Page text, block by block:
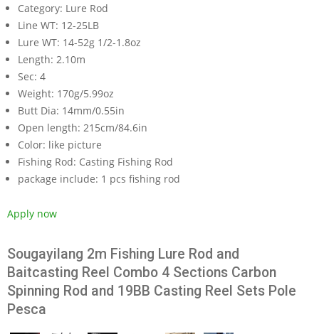
Category: Lure Rod
Line WT: 12-25LB
Lure WT: 14-52g 1/2-1.8oz
Length: 2.10m
Sec: 4
Weight: 170g/5.99oz
Butt Dia: 14mm/0.55in
Open length: 215cm/84.6in
Color: like picture
Fishing Rod: Casting Fishing Rod
package include: 1 pcs fishing rod
Apply now
Sougayilang 2m Fishing Lure Rod and
Baitcasting Reel Combo 4 Sections Carbon
Spinning Rod and 19BB Casting Reel Sets Pole
Pesca